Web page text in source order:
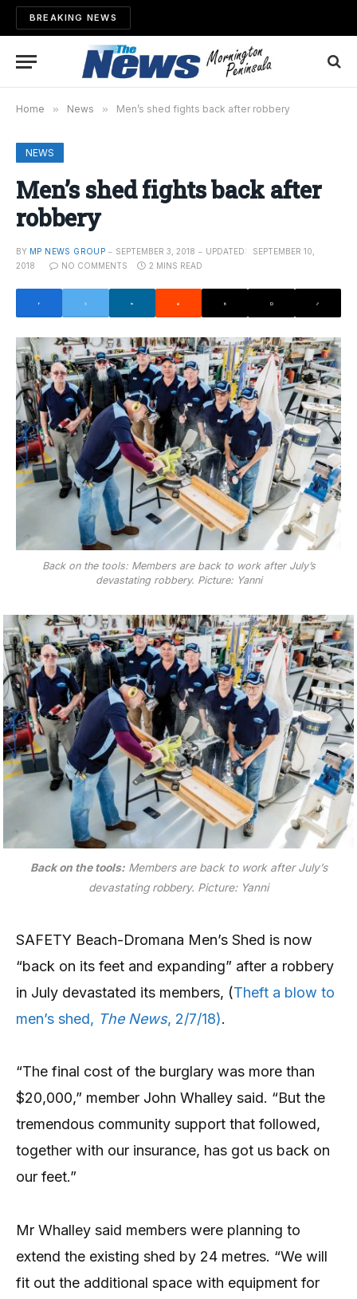
BREAKING NEWS
Home » News » Men’s shed fights back after robbery
NEWS
Men’s shed fights back after
robbery
BY MP NEWS GROUP SEPTEMBER 3, 2018 UPDATED:
SEPTEMBER 10,
2018
NO COMMENTS 2 MINS READ
Back on the tools: Members are back to work after July’s
devastating robbery. Picture: Yanni
Back on the tools:Members are back to work after July’s
devastating robbery. Picture: Yanni
SAFETY Beach-Dromana Men’s Shed is now
“back on its feet and expanding” after a robbery
in July devastated its members, (Theft a blow to
men’s shed, The News, 2/7/18).
“The final cost of the burglary was more than
$20,000,” member John Whalley said. “But the
tremendous community support that followed,
together with our insurance, has got us back on
our feet.”
Mr Whalley said members were planning to
extend the existing shed by 24 metres. “We will
fit out the additional space with equipment for